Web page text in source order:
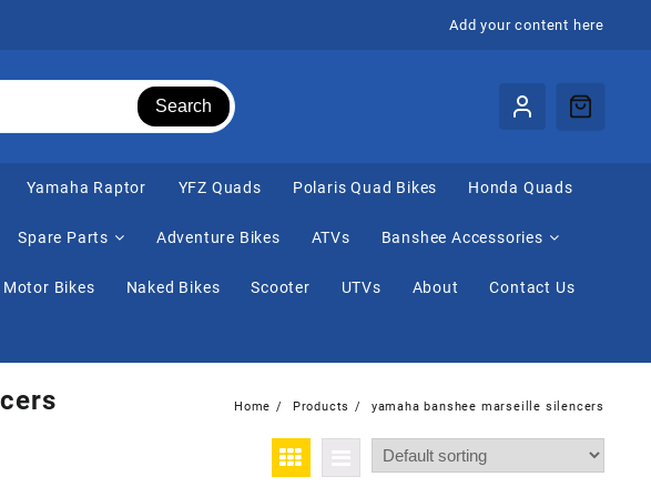
Add your content here
Search
Yamaha Raptor ⁠YFZ Quads Polaris Quad Bikes Honda Quads
Spare Parts Adventure Bikes ATVs Banshee Accessories
Motor Bikes Naked Bikes Scooter UTVs About Contact Us
Home Products yamaha banshee marseille silencers